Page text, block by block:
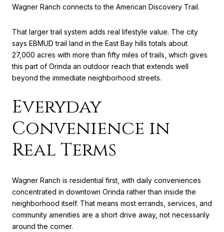
Wagner Ranch connects to the American Discovery Trail.
That larger trail system adds real lifestyle value. The city
says EBMUD trail land in the East Bay hills totals about
27,000 acres with more than fifty miles of trails, which gives
this part of Orinda an outdoor reach that extends well
beyond the immediate neighborhood streets.
Everyday
Convenience in
Real Terms
Wagner Ranch is residential first, with daily conveniences
concentrated in downtown Orinda rather than inside the
neighborhood itself. That means most errands, services, and
community amenities are a short drive away, not necessarily
around the corner.